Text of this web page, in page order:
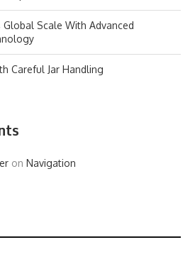
Global Scale With Advanced
Careful Jar Handling
on Navigation